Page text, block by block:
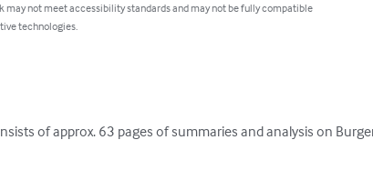
may not meet accessibility standards and may not be fully compatible
technologies.
of approx. 63 pages of summaries and analysis on